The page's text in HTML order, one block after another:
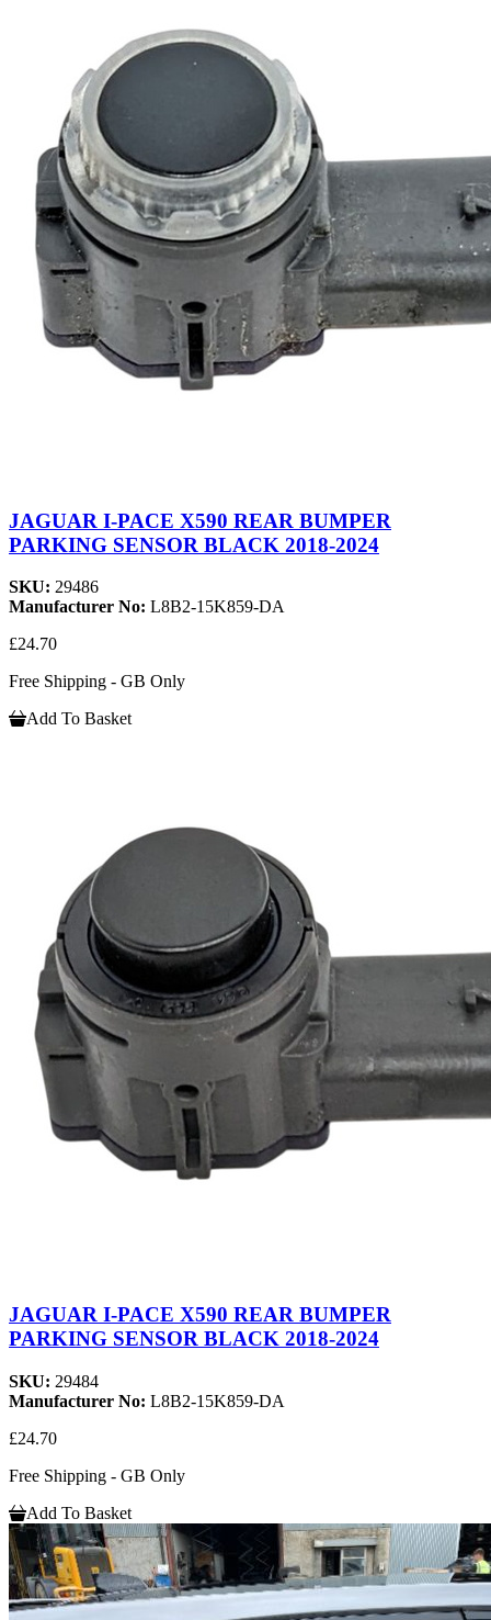
JAGUAR I-PACE X590 REAR BUMPER
PARKING SENSOR BLACK 2018-2024
SKU: 29486
Manufacturer No: L8B2-15K859-DA
£24.70
Free Shipping - GB Only
Add To Basket
JAGUAR I-PACE X590 REAR BUMPER
PARKING SENSOR BLACK 2018-2024
SKU: 29484
Manufacturer No: L8B2-15K859-DA
£24.70
Free Shipping - GB Only
Add To Basket